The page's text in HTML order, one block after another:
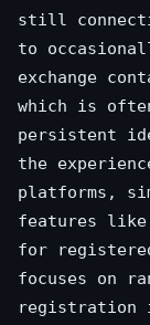
still
to
exchange
which is
persistent
the
platforms,
features
for
focuses on
registration